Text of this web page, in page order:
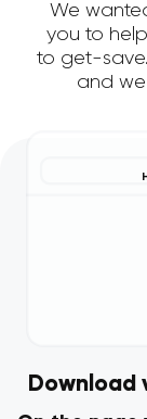
We
you to
to get-
and
Download